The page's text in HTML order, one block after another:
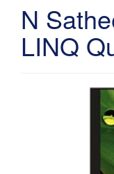
N
LINQ